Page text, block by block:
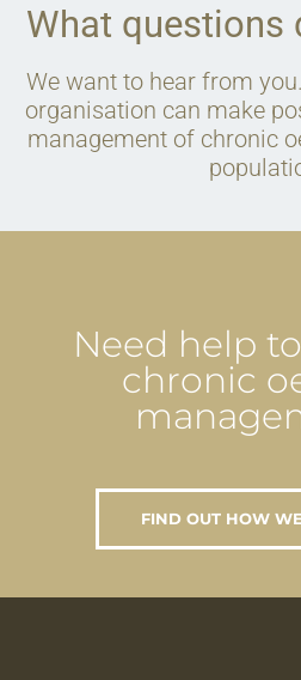
What questions
We want to hear from
organisation can make
management of chronic
Need help
chronic
FIND OUT HOW